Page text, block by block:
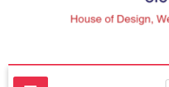
ol0
House of Design,